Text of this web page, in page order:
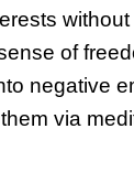
of
negative
via